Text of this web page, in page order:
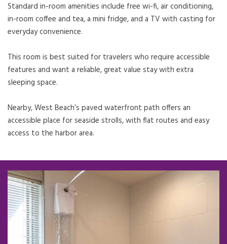
Standard in-room amenities include free wi-fi, air conditioning,
in-room coffee and tea, a mini fridge, and a TV with casting for
everyday convenience.
This room is best suited for travelers who require accessible
features and want a reliable, great value stay with extra
sleeping space.
Nearby, West Beach’s paved waterfront path offers an
accessible place for seaside strolls, with flat routes and easy
access to the harbor area.